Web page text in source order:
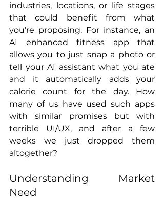
industries, locations, or life stages
that could benefit from what
you're proposing. For instance, an
AI enhanced fitness app that
allows you to just snap a photo or
tell your AI assistant what you ate
and it automatically adds your
calorie count for the day. How
many of us have used such apps
with similar promises but with
terrible UI/UX, and after a few
weeks we just dropped them
altogether?
Understanding Market
Need